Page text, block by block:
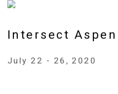
Intersect Aspen
July 22 - 26, 2020